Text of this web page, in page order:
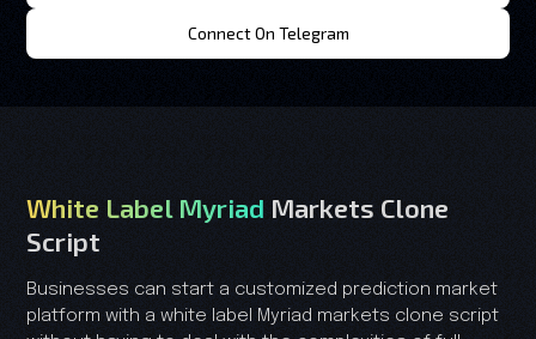
Connect On Telegram
White Label Myriad Markets Clone
Script
Businesses can start a customized prediction market
platform with a white label Myriad markets clone script